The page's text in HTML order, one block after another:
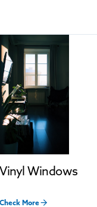
Vinyl Windows
Check More